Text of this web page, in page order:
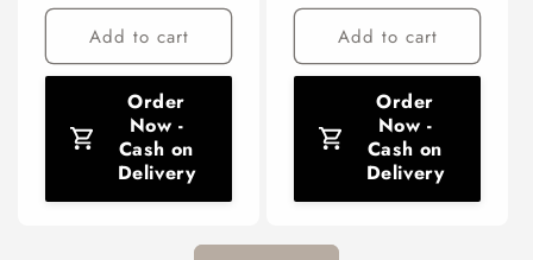
Add to cart
Order
Now -
Cash on
Delivery
Add to cart
Order
Now -
Cash on
Delivery